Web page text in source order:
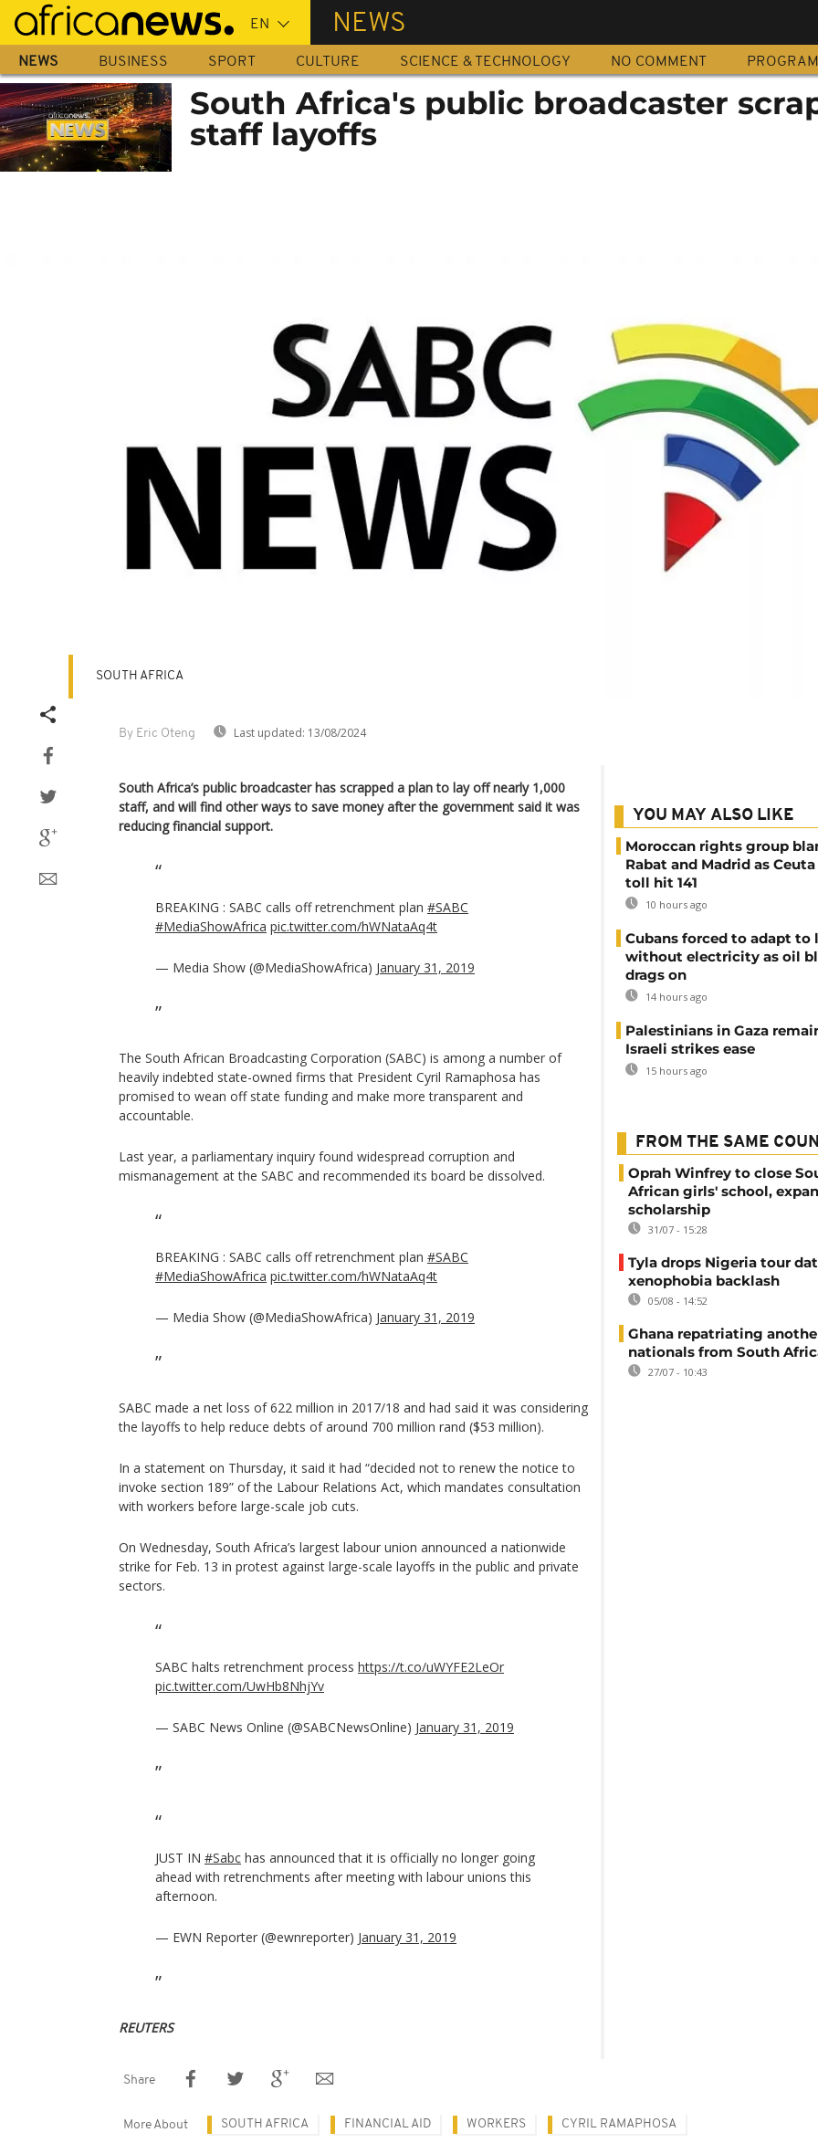
Skip
main
content
NEWS
NEWS BUSINESS SPORT CULTURE SCIENCE & TECHNOLOGY NO COMMENT
South Africa's public broadcaster
staff layoffs
By Eric Oteng Last updated: 13/08/2024
SOUTH AFRICA
South Africa’s public broadcaster has scrapped a plan to lay off nearly 1,000
staff, and will find other ways to save money after the government said it was
reducing financial support.
BREAKING : SABC calls off retrenchment plan #SABC
#MediaShowAfrica pic.twitter.com/hWNataAq4t
— Media Show (@MediaShowAfrica) January 31, 2019
The South African Broadcasting Corporation (SABC) is among a number of
heavily indebted state-owned firms that President Cyril Ramaphosa has
promised to wean off state funding and make more transparent and
accountable.
Last year, a parliamentary inquiry found widespread corruption and
mismanagement at the SABC and recommended its board be dissolved.
BREAKING : SABC calls off retrenchment plan #SABC
#MediaShowAfrica pic.twitter.com/hWNataAq4t
— Media Show (@MediaShowAfrica) January 31, 2019
SABC made a net loss of 622 million in 2017/18 and had said it was considering
the layoffs to help reduce debts of around 700 million rand ($53 million).
In a statement on Thursday, it said it had “decided not to renew the notice to
invoke section 189” of the Labour Relations Act, which mandates consultation
with workers before large-scale job cuts.
On Wednesday, South Africa’s largest labour union announced a nationwide
strike for Feb. 13 in protest against large-scale layoffs in the public and private
sectors.
SABC halts retrenchment process https://t.co/uWYFE2LeOr
pic.twitter.com/UwHb8NhjYv
— SABC News Online (@SABCNewsOnline) January 31, 2019
JUST IN #Sabc has announced that it is officially no longer going
ahead with retrenchments after meeting with labour unions this
afternoon.
— EWN Reporter (@ewnreporter) January 31, 2019
REUTERS
YOU MAY ALSO LIKE
Moroccan rights group
Rabat and Madrid as
toll hit 141
10 hours ago
Cubans forced to adapt to
without electricity as oil
drags on
14 hours ago
Palestinians in Gaza
Israeli strikes ease
15 hours ago
FROM THE SAME
Oprah Winfrey to close
African girls' school,
scholarship
31/07 - 15:28
Tyla drops Nigeria tour
xenophobia backlash
05/08 - 14:52
Ghana repatriating
nationals from South
27/07 - 10:43
Share
More About SOUTH AFRICA FINANCIAL AID WORKERS CYRIL RAMAPHOSA